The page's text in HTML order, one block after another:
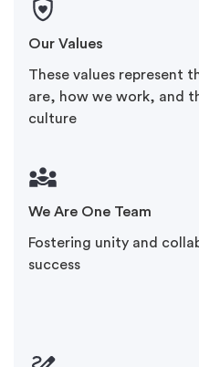
Our Values
These values represent
are, how we work, and
culture
We Are One Team
Fostering unity and
success